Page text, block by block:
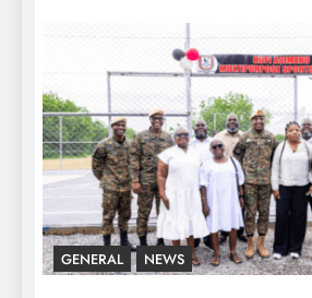
GENERAL NEWS